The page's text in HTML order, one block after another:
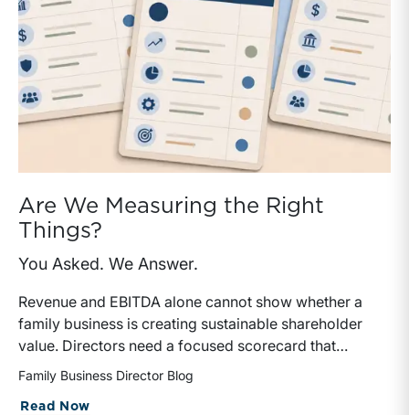
directors interpret the findings and apply them to
strategic decisions.
Are We Measuring the Right
Things?
You Asked. We Answer.
Revenue and EBITDA alone cannot show whether a
family business is creating sustainable shareholder
value. Directors need a focused scorecard that
connects operating performance with cash generation,
Family Business Director Blog
Read Now